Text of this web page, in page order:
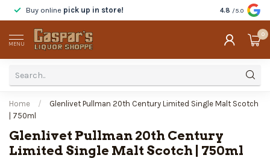
Buy online pick up in store! Tastebefore
4.8 /5.0
MENU
0
Home /
Glenlivet Pullman 20th Century Limited Single Malt Scotch
| 750ml
Glenlivet Pullman 20th Century
Limited Single Malt Scotch | 750ml